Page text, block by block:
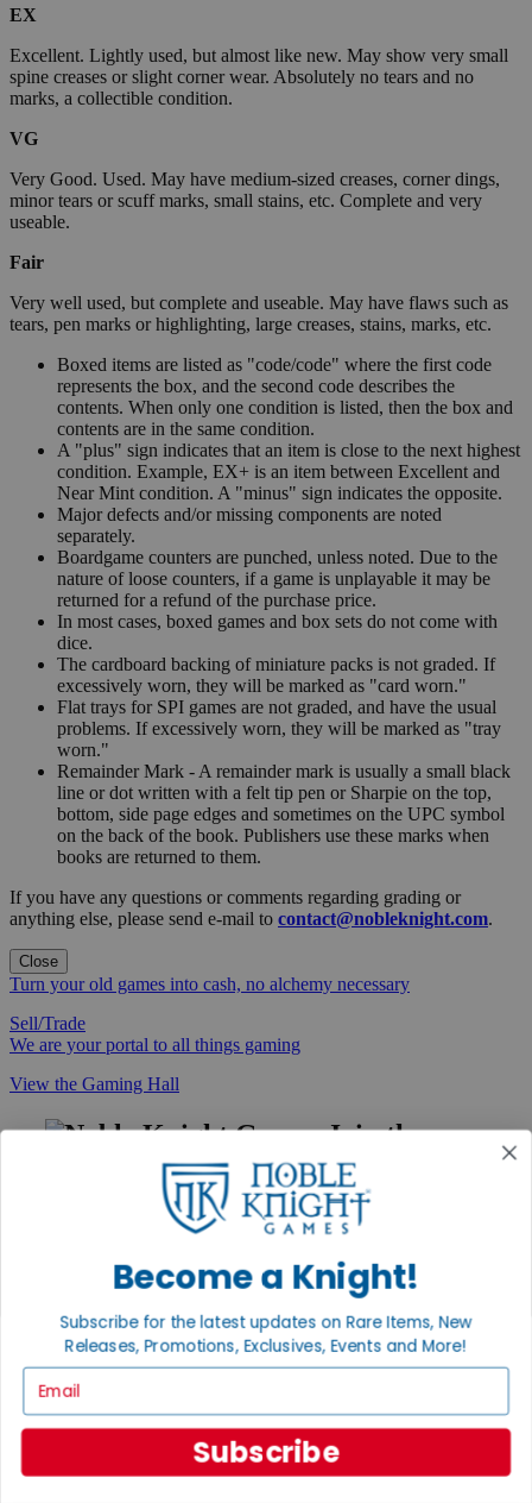
EX
Excellent. Lightly used, but almost like new. May show very small
spine creases or slight corner wear. Absolutely no tears and no
marks, a collectible condition.
VG
Very Good. Used. May have medium-sized creases, corner dings,
minor tears or scuff marks, small stains, etc. Complete and very
useable.
Fair
Very well used, but complete and useable. May have flaws such as
tears, pen marks or highlighting, large creases, stains, marks, etc.
Boxed items are listed as "code/code" where the first code
represents the box, and the second code describes the
contents. When only one condition is listed, then the box and
contents are in the same condition.
A "plus" sign indicates that an item is close to the next highest
condition. Example, EX+ is an item between Excellent and
Near Mint condition. A "minus" sign indicates the opposite.
Major defects and/or missing components are noted
separately.
Boardgame counters are punched, unless noted. Due to the
nature of loose counters, if a game is unplayable it may be
returned for a refund of the purchase price.
In most cases, boxed games and box sets do not come with
dice.
The cardboard backing of miniature packs is not graded. If
excessively worn, they will be marked as "card worn."
Flat trays for SPI games are not graded, and have the usual
problems. If excessively worn, they will be marked as "tray
worn."
Remainder Mark - A remainder mark is usually a small black
line or dot written with a felt tip pen or Sharpie on the top,
bottom, side page edges and sometimes on the UPC symbol
on the back of the book. Publishers use these marks when
books are returned to them.
If you have any questions or comments regarding grading or
anything else, please send e-mail to contact@nobleknight.com.
Close
Turn your old games into cash, no alchemy necessary
Sell/Trade
We are your portal to all things gaming
View the Gaming Hall
Join the
Noble Community
First access to rare finds, new arrivals and promotions
Sign Up
GET HELP
Contact
International
Become a Knight!
Subscribe for the latest updates on Rare Items, New
Releases, Promotions, Exclusives, Events and More!
Subscribe